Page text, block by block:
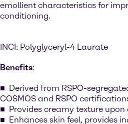
emollient characteristics for
conditioning.
INCI: Polyglyceryl-4 Laurate
Benefits:
Derived from RSPO-
COSMOS and RSPO
Provides creamy texture
Enhances skin feel, provides